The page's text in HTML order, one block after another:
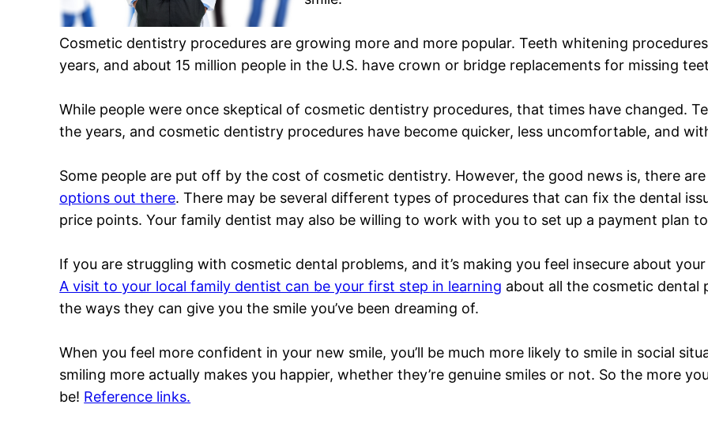
Cosmetic dentistry procedures are growing more and more popular. Teeth whitening
years, and about 15 million people in the U.S. have crown or bridge replacements for missing
While people were once skeptical of cosmetic dentistry procedures, that times have changed.
the years, and cosmetic dentistry procedures have become quicker, less uncomfortable, and
Some people are put off by the cost of cosmetic dentistry. However, the good news is, there
options out there. There may be several different types of procedures that can fix the dental
price points. Your family dentist may also be willing to work with you to set up a payment plan
If you are struggling with cosmetic dental problems, and it’s making you feel insecure about
A visit to your local family dentist can be your first step in learning about all the cosmetic dental
the ways they can give you the smile you’ve been dreaming of.
When you feel more confident in your new smile, you’ll be much more likely to smile in social
smiling more actually makes you happier, whether they’re genuine smiles or not. So the more
be! Reference links.